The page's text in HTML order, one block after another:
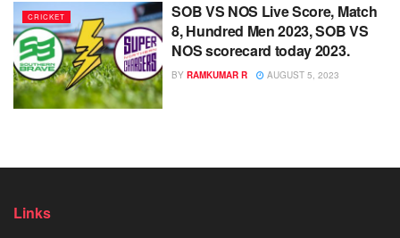
CRICKET
SOB VS NOS Live Score, Match
8, Hundred Men 2023, SOB VS
NOS scorecard today 2023.
BY RAMKUMAR R AUGUST 5, 2023
Links